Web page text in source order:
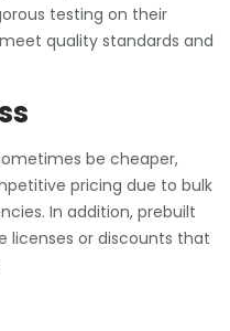
testing on their
quality standards and
be cheaper,
pricing due to bulk
In addition, prebuilt
licenses or discounts that